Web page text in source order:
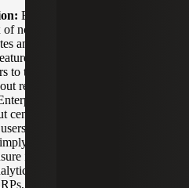
Businesses can tailor their
no-code design tools, pre-
and familiar Excel
allow both non-technical
to transform raw data into
relying on IT departments.
Intelligence features a
on a drag-and-drop
to build custom reports
moving data elements
immediate value, it
and industry-standard
enabling users to visualize